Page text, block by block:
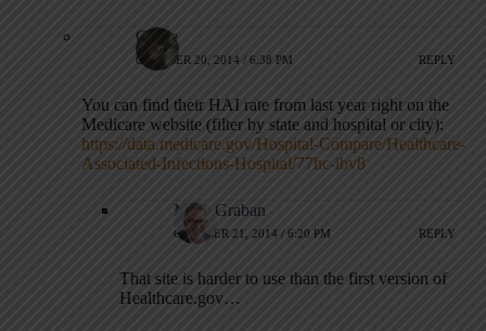
Carrie
OCTOBER 20, 2014 / 6:38 PM REPLY
You can find their HAI rate from last year right on the
Medicare website (filter by state and hospital or city):
https://data.medicare.gov/Hospital-Compare/Healthcare-
Associated-Infections-Hospital/77hc-ibv8
Mark Graban
OCTOBER 21, 2014 / 6:20 PM REPLY
That site is harder to use than the first version of
Healthcare.gov…